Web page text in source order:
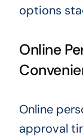
options
Online
Online
approval